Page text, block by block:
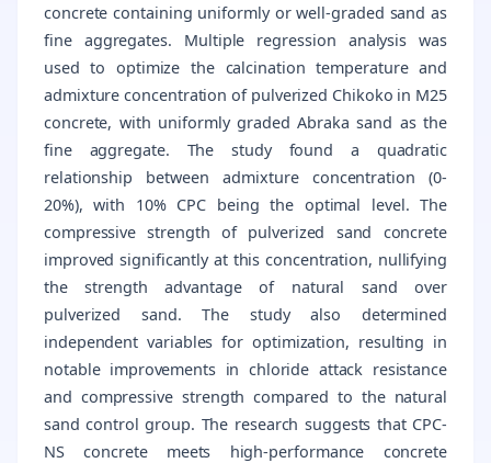
concrete containing uniformly or well-graded sand as
fine aggregates. Multiple regression analysis was
used to optimize the calcination temperature and
admixture concentration of pulverized Chikoko in M25
concrete, with uniformly graded Abraka sand as the
fine aggregate. The study found a quadratic
relationship between admixture concentration (0-
20%), with 10% CPC being the optimal level. The
compressive strength of pulverized sand concrete
improved significantly at this concentration, nullifying
the strength advantage of natural sand over
pulverized sand. The study also determined
independent variables for optimization, resulting in
notable improvements in chloride attack resistance
and compressive strength compared to the natural
sand control group. The research suggests that CPC-
NS concrete meets high-performance concrete